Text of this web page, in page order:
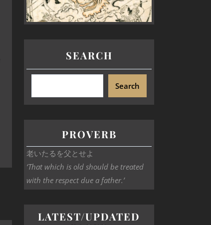
SEARCH
Search
PROVERB
老いたるを父とせよ
‘That which is old should be treated
with the respect due a father.’
LATEST/UPDATED